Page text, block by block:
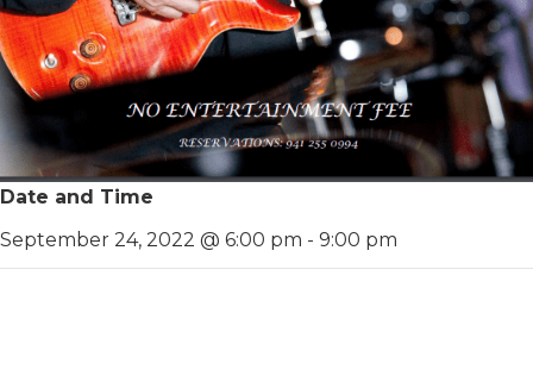
Date and Time
September 24, 2022 @ 6:00 pm - 9:00 pm